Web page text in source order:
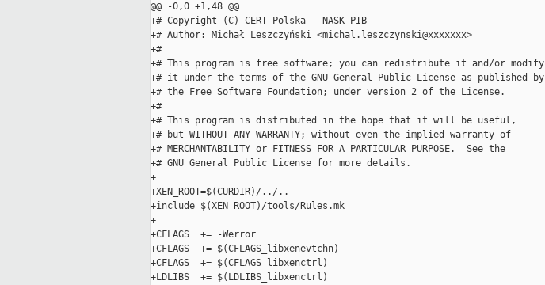
@@ -0,0 +1,48 @@
+# Copyright (C) CERT Polska - NASK PIB
+# Author: Michał Leszczyński <michal.leszczynski@xxxxxxx>
+#
+# This program is free software; you can redistribute it and/or modify
+# it under the terms of the GNU General Public License as published by
+# the Free Software Foundation; under version 2 of the License.
+#
+# This program is distributed in the hope that it will be useful,
+# but WITHOUT ANY WARRANTY; without even the implied warranty of
+# MERCHANTABILITY or FITNESS FOR A PARTICULAR PURPOSE.  See the
+# GNU General Public License for more details.
+
+XEN_ROOT=$(CURDIR)/../..
+include $(XEN_ROOT)/tools/Rules.mk
+
+CFLAGS  += -Werror
+CFLAGS  += $(CFLAGS_libxenevtchn)
+CFLAGS  += $(CFLAGS_libxenctrl)
+LDLIBS  += $(LDLIBS_libxenctrl)